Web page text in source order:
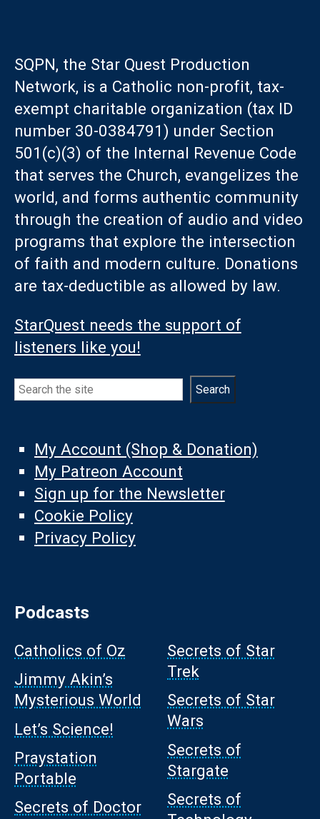
SQPN, the Star Quest Production
Network, is a Catholic non-profit, tax-
exempt charitable organization (tax ID
number 30-0384791) under Section
501(c)(3) of the Internal Revenue Code
that serves the Church, evangelizes the
world, and forms authentic community
through the creation of audio and video
programs that explore the intersection
of faith and modern culture. Donations
are tax-deductible as allowed by law.
StarQuest needs the support of
listeners like you!
Search Search
My Account (Shop & Donation)
My Patreon Account
Sign up for the Newsletter
Cookie Policy
Privacy Policy
Podcasts
Catholics of Oz
Jimmy Akin’s
Mysterious World
Let’s Science!
Praystation
Portable
Secrets of Doctor
Secrets of Star
Trek
Secrets of Star
Wars
Secrets of
Stargate
Secrets of